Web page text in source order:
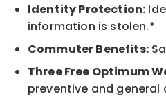
Identity Protection:
information is stolen.*
Commuter Benefits:
Three Free Optimum
preventive and general